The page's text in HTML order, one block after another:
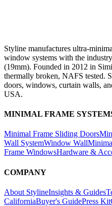
Styline manufactures ultra-
window systems with the
(19mm). Founded in 2012 in
thermally broken, NAFS tested.
doors, windows, curtain walls,
USA.
MINIMAL FRAME
Minimal Frame Sliding Doors
Wall SystemWindow Wall
Frame WindowsHardware &
COMPANY
About StylineInsights & Guides
CaliforniaBuyer's GuidePress Kit